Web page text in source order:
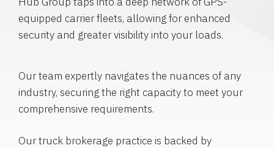
equipped carrier fleets, allowing for enhanced
security and greater visibility into your loads.
Our team expertly navigates the nuances of any
industry, securing the right capacity to meet your
comprehensive requirements.
Our truck brokerage practice is backed by